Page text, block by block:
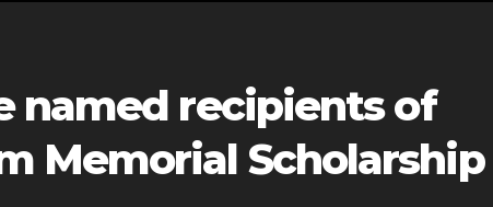
named recipients of
Memorial Scholarship